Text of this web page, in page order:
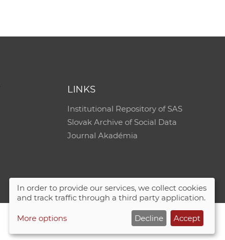
LINKS
Institutional Repository of SAS
Slovak Archive of Social Data
Journal Akadémia
In order to provide our services, we collect cookies
and track traffic through a third party application.
More options Decline Accept